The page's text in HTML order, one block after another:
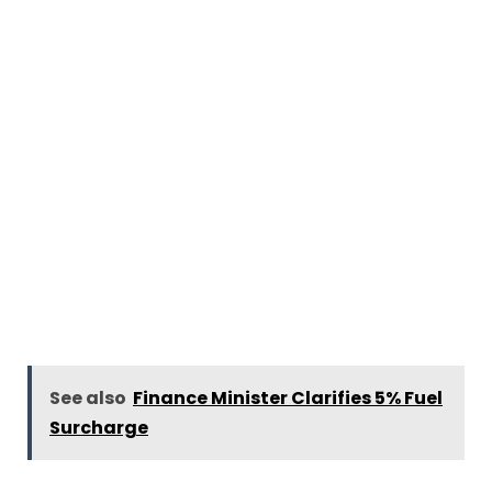
See also Finance Minister Clarifies 5% Fuel
Surcharge